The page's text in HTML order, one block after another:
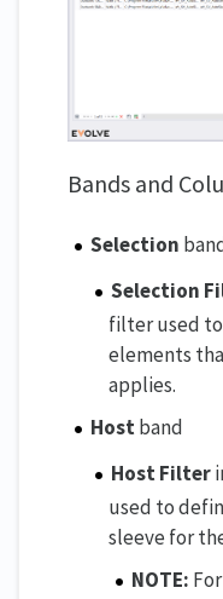
Bands and
Selection
Selection
filter used
elements
applies.
Hostband
Host Filter
used to
sleeve for
NOTE: